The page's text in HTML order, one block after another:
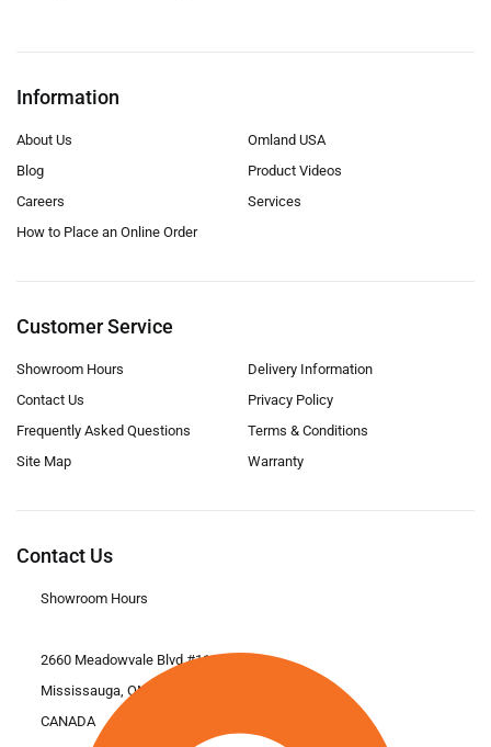
Information
About Us
Blog
Careers
How to Place an Online Order
Omland USA
Product Videos
Services
Customer Service
Showroom Hours
Contact Us
Frequently Asked Questions
Site Map
Delivery Information
Privacy Policy
Terms & Conditions
Warranty
Contact Us
Showroom Hours
2660 Meadowvale Blvd #11
Mississauga, ON L5N 6M6
CANADA